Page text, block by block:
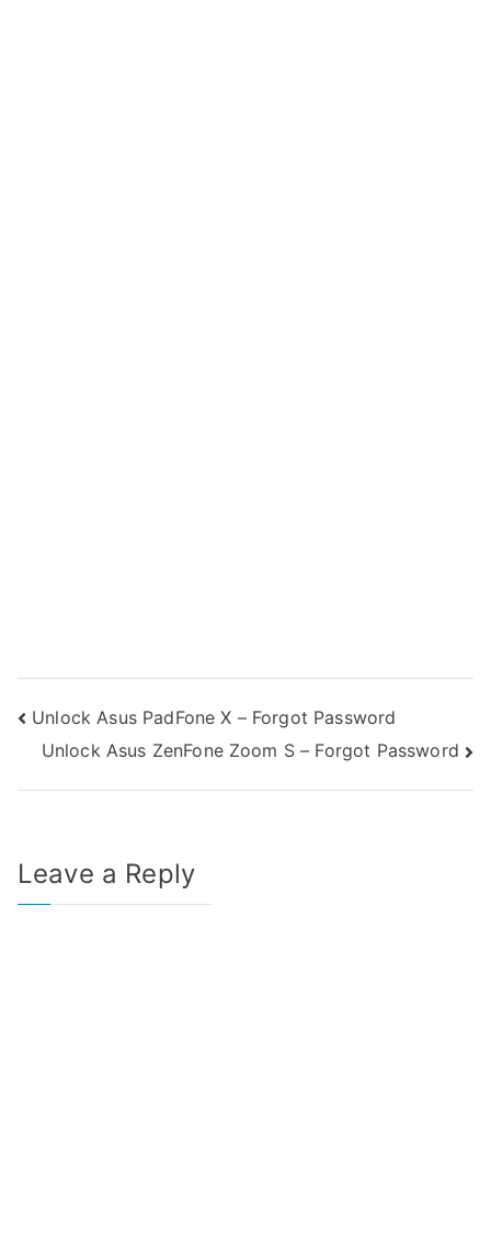
Post
navigation
Unlock Asus PadFone X – Forgot Password
Unlock Asus ZenFone Zoom S – Forgot Password
Leave a Reply